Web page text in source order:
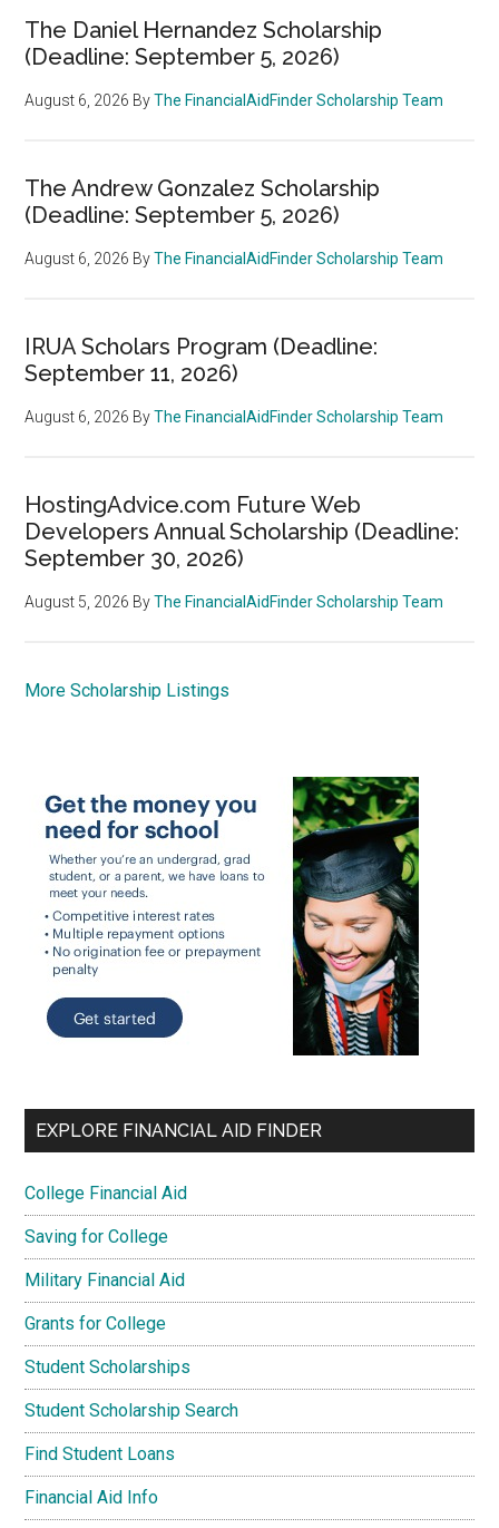
The Daniel Hernandez Scholarship
(Deadline: September 5, 2026)
August 6, 2026 ByThe FinancialAidFinder Scholarship Team
The Andrew Gonzalez Scholarship
(Deadline: September 5, 2026)
August 6, 2026 ByThe FinancialAidFinder Scholarship Team
IRUA Scholars Program (Deadline:
September 11, 2026)
August 6, 2026 ByThe FinancialAidFinder Scholarship Team
HostingAdvice.com Future Web
Developers Annual Scholarship (Deadline:
September 30, 2026)
August 5, 2026 ByThe FinancialAidFinder Scholarship Team
More Scholarship Listings
EXPLORE FINANCIAL AID FINDER
College Financial Aid
Saving for College
Military Financial Aid
Grants for College
Student Scholarships
Student Scholarship Search
Find Student Loans
Financial Aid Info